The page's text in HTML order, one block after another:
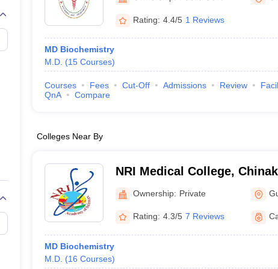
Embryology Colleges in India
Medical CollegeArmed Force Medical College Pune
FMGE Sample Paper
NEET 2026 Free Mock Test
Rating: 4.4/5 1 Reviews
MD Biochemistry
M.D. (15 Courses)
Courses Fees Cut-Off Admissions Review
QnA
Compare
Colleges Near By
NRI Medical College,
Ownership: Private
Rating: 4.3/5 7 Reviews
MD Biochemistry
M.D. (16 Courses)